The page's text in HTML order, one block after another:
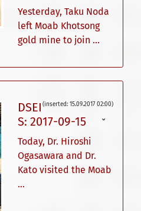
Yesterday, Taku Noda
left Moab Khotsong
gold mine to join ...
(inserted: 15.09.2017 02:00)
DSEI
S: 2017-09-15
ˇ
Today, Dr. Hiroshi
Ogasawara and Dr.
Kato visited the Moab
...